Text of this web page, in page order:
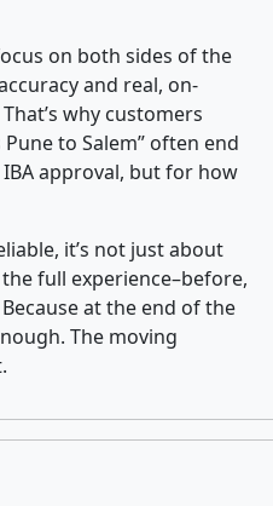
on both sides of the
and real, on-
why customers
to Salem” often end
approval, but for how
it’s not just about
full experience–before,
at the end of the
The moving